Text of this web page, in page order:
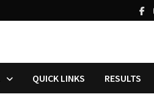
QUICK LINKS RESULTS